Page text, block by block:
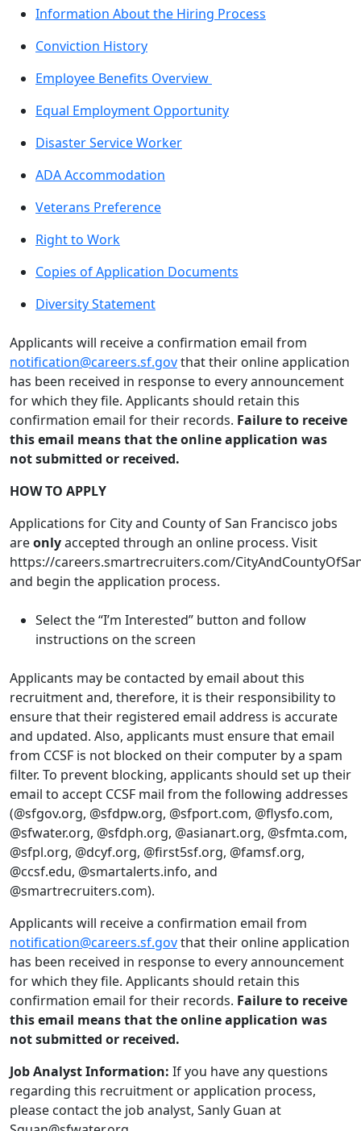
Information About the Hiring Process
Conviction History
Employee Benefits Overview
Equal Employment Opportunity
Disaster Service Worker
ADA Accommodation
Veterans Preference
Right to Work
Copies of Application Documents
Diversity Statement
Applicants will receive a confirmation email from
notification@careers.sf.govthat their online application
has been received in response to every announcement
for which they file. Applicants should retain this
confirmation email for their records. Failure to receive
this email means that the online application was
not submitted or received.
HOW TO APPLY
Applications for City and County of San Francisco jobs
areonlyaccepted through an online process. Visit
https://careers.smartrecruiters.com/
and begin the application process.
Select the “I’m Interested” button and follow
instructions on the screen
Applicants may be contacted by email about this
recruitment and, therefore, it is their responsibility to
ensure that their registered email address is accurate
and updated. Also, applicants must ensure that email
from CCSF is not blocked on their computer by a spam
filter. To prevent blocking, applicants should set up their
email to accept CCSF mail from the following addresses
(@sfgov.org, @sfdpw.org, @sfport.com, @flysfo.com,
@sfwater.org, @sfdph.org, @asianart.org, @sfmta.com,
@sfpl.org, @dcyf.org, @first5sf.org, @famsf.org,
@ccsf.edu, @smartalerts.info, and
@smartrecruiters.com).
Applicants will receive a confirmation email from
notification@careers.sf.govthat their online application
has been received in response to every announcement
for which they file. Applicants should retain this
confirmation email for their records. Failure to receive
this email means that the online application was
not submitted or received.
Job Analyst Information: If you have any questions
regarding this recruitment or application process,
please contact the job analyst, Sanly Guan at